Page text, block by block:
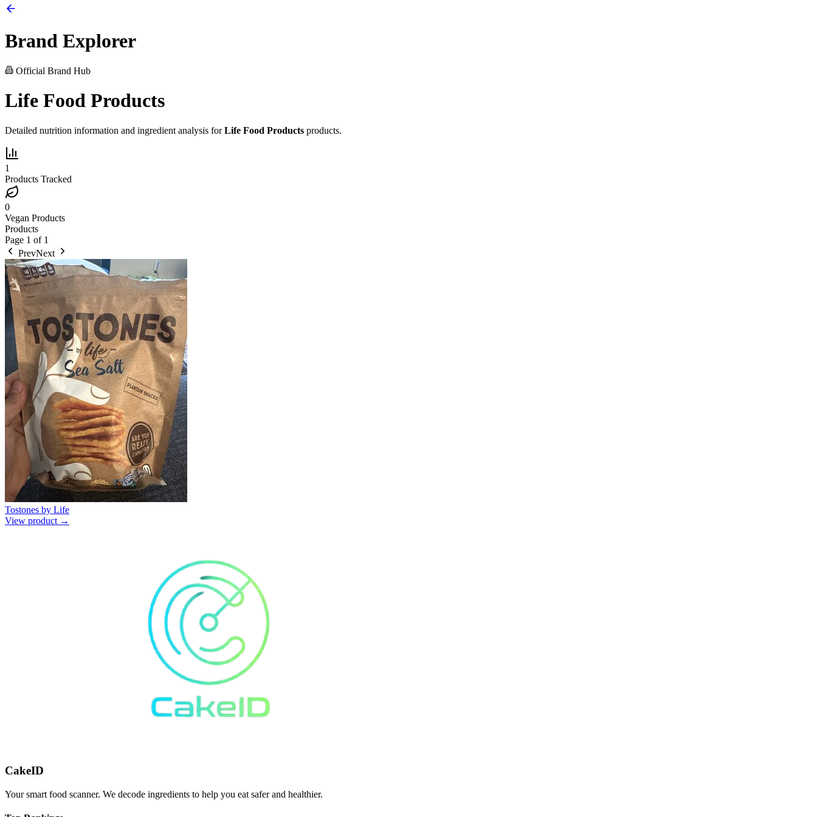
Brand Explorer
Official Brand Hub
Life Food Products
Detailed nutrition information and ingredient analysis forLife Food Products products.
1
Products Tracked
0
Vegan Products
Products
Page 1 of 1
PrevNext
Tostones by Life
View product →
CakeID
Your smart food scanner. We decode ingredients to help you eat safer and healthier.